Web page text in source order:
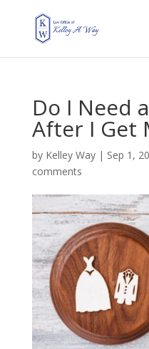
Do I Need
After I Get
by Kelley Way| Sep 1,
comments